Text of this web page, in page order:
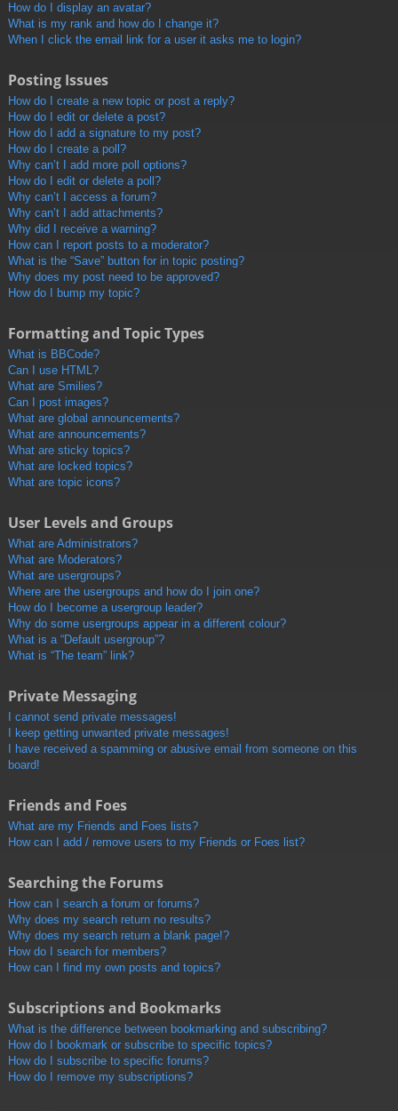
How do I display an avatar?
What is my rank and how do I change it?
When I click the email link for a user it asks me to login?
Posting Issues
How do I create a new topic or post a reply?
How do I edit or delete a post?
How do I add a signature to my post?
How do I create a poll?
Why can’t I add more poll options?
How do I edit or delete a poll?
Why can’t I access a forum?
Why can’t I add attachments?
Why did I receive a warning?
How can I report posts to a moderator?
What is the “Save” button for in topic posting?
Why does my post need to be approved?
How do I bump my topic?
Formatting and Topic Types
What is BBCode?
Can I use HTML?
What are Smilies?
Can I post images?
What are global announcements?
What are announcements?
What are sticky topics?
What are locked topics?
What are topic icons?
User Levels and Groups
What are Administrators?
What are Moderators?
What are usergroups?
Where are the usergroups and how do I join one?
How do I become a usergroup leader?
Why do some usergroups appear in a different colour?
What is a “Default usergroup”?
What is “The team” link?
Private Messaging
I cannot send private messages!
I keep getting unwanted private messages!
I have received a spamming or abusive email from someone on this
board!
Friends and Foes
What are my Friends and Foes lists?
How can I add / remove users to my Friends or Foes list?
Searching the Forums
How can I search a forum or forums?
Why does my search return no results?
Why does my search return a blank page!?
How do I search for members?
How can I find my own posts and topics?
Subscriptions and Bookmarks
What is the difference between bookmarking and subscribing?
How do I bookmark or subscribe to specific topics?
How do I subscribe to specific forums?
How do I remove my subscriptions?